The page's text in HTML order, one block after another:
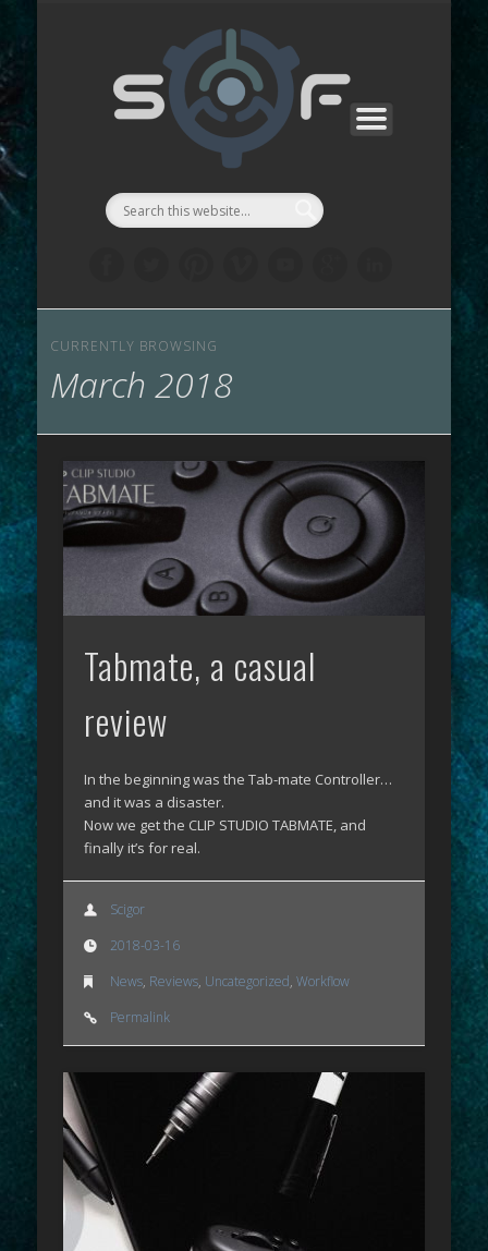
シ
CURRENTLY BROWSING
March 2018
Tabmate, a casual
review
In the beginning was the Tab-mate Controller…
and it was a disaster.
Now we get the CLIP STUDIO TABMATE, and
finally it’s for real.
Scigor
2018-03-16
News, Reviews, Uncategorized,Workflow
Permalink